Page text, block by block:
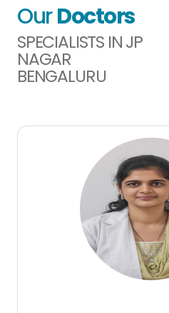
OurDoctors
SPECIALISTS IN JP
NAGAR
BENGALURU